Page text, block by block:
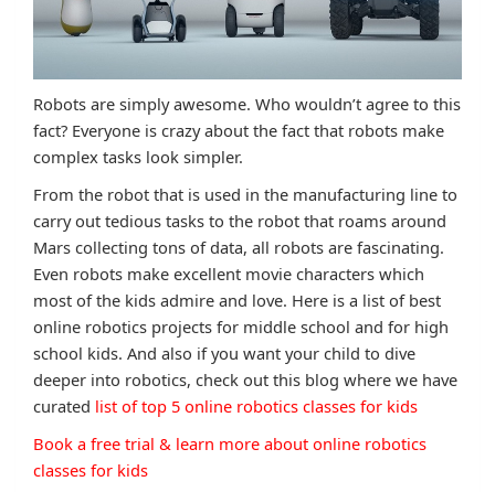
Robots are simply awesome. Who wouldn’t agree to this
fact? Everyone is crazy about the fact that robots make
complex tasks look simpler.
From the robot that is used in the manufacturing line to
carry out tedious tasks to the robot that roams around
Mars collecting tons of data, all robots are fascinating.
Even robots make excellent movie characters which
most of the kids admire and love. Here is a list of best
online robotics projects for middle school and for high
school kids. And also if you want your child to dive
deeper into robotics, check out this blog where we have
curated list of top 5 online robotics classes for kids
Book a free trial & learn more about online robotics
classes for kids